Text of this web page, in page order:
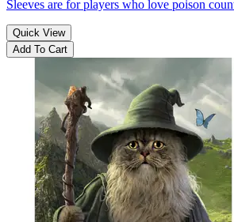
Sleeves are for players who love poison
Quick View
Add To Cart